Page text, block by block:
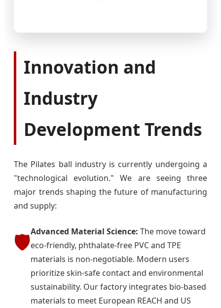
Innovation and
Industry
Development Trends
The Pilates ball industry is currently undergoing a
"technological evolution." We are seeing three
major trends shaping the future of manufacturing
and supply:
🛡️Advanced Material Science: The move toward
eco-friendly, phthalate-free PVC and TPE
materials is non-negotiable. Modern users
prioritize skin-safe contact and environmental
sustainability. Our factory integrates bio-based
materials to meet European REACH and US